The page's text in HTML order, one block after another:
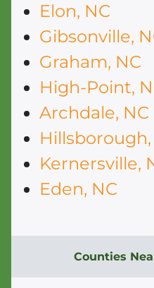
Elon, NC
Gibsonville,
Graham, NC
High-Point,
Archdale, NC
Hillsborough,
Kernersville,
Eden, NC
Counties